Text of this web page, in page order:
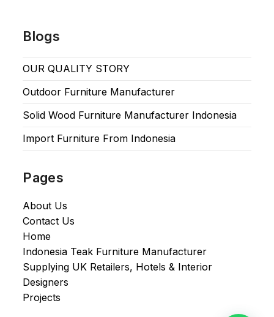
Blogs
OUR QUALITY STORY
Outdoor Furniture Manufacturer
Solid Wood Furniture Manufacturer Indonesia
Import Furniture From Indonesia
Pages
About Us
Contact Us
Home
Indonesia Teak Furniture Manufacturer
Supplying UK Retailers, Hotels & Interior
Designers​
Projects